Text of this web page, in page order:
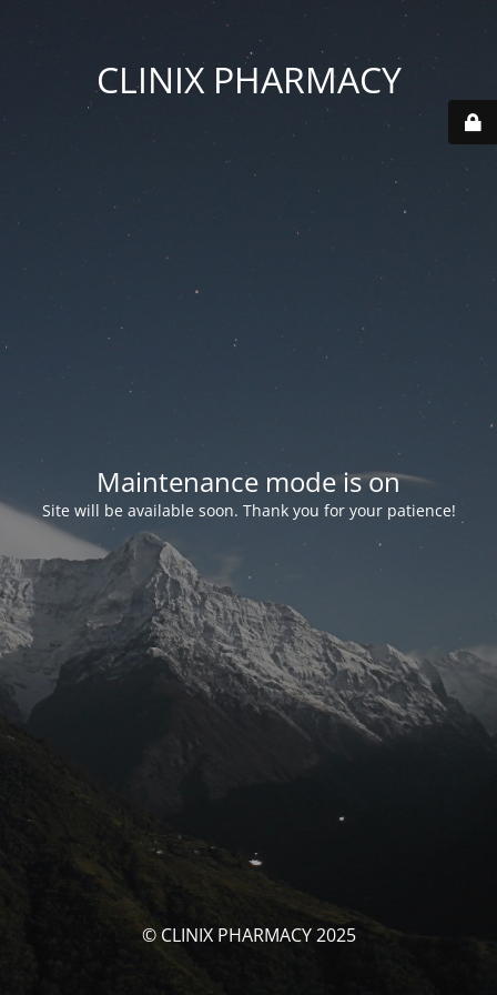
CLINIX PHARMACY
Maintenance mode is on
Site will be available soon. Thank you for your patience!
© CLINIX PHARMACY 2025